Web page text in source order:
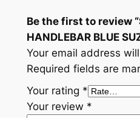
Be the first to review
HANDLEBAR BLUE
Your email address
Required fields are
Your rating *
Your review *